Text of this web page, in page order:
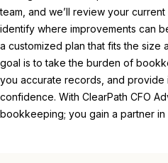
team, and we’ll review your
identify where improvements can
a customized plan that fits the size
goal is to take the burden of
you accurate records, and provide
confidence. With ClearPath CFO
bookkeeping; you gain a partner in